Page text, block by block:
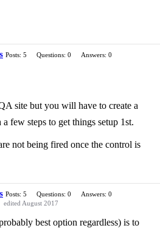
Posts: 5 Questions: 0
Answers: 0
site but you will have to create a
few steps to get things setup 1st.
not being fired once the control is
Posts: 5 Questions: 0
Answers: 0
edited August 2017
best option regardless) is to